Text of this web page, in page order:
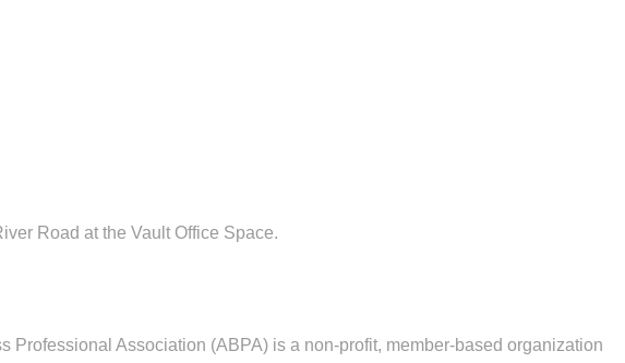
Road at the Vault Office Space.
Professional Association (ABPA) is a non-profit, member-based organization